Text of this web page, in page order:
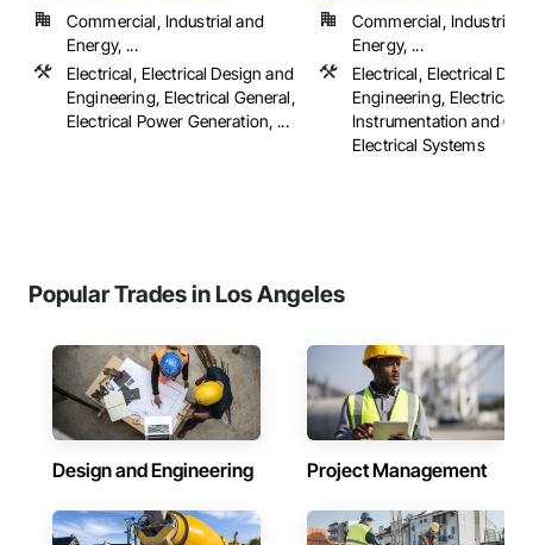
Commercial, Industrial and
Energy, ...
Electrical, Electrical Design and
Engineering, Electrical General,
Electrical Power Generation, ...
Commercial, Industrial
Energy, ...
Electrical, Electrical
Engineering, Electrical
Instrumentation and
Electrical Systems
Popular Trades in Los Angeles
Design and Engineering Project Management